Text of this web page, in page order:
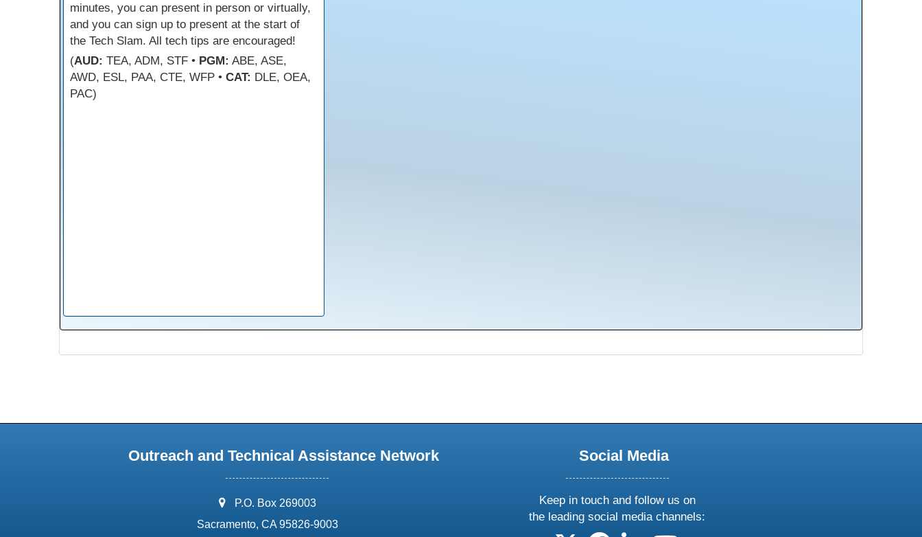
minutes, you can present in person or virtually,
and you can sign up to present at the start of
the Tech Slam. All tech tips are encouraged!
(AUD: TEA, ADM, STF • PGM: ABE, ASE,
AWD, ESL, PAA, CTE, WFP • CAT: DLE, OEA,
PAC)
Outreach and Technical Assistance Network
address:
P.O. Box 269003
Sacramento, CA 95826-9003
Social Media
Keep in touch and follow us on
the leading social media channels: